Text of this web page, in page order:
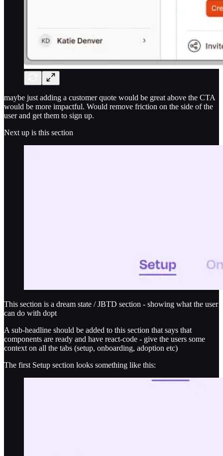
maybe just adding a customer quote would be great above the CTA
would be more impactful. Would remove friction on the side of the
user and get them to sign up.
Next up is this section
This section is a dream state / JBTD section - showing what the user
can do with dopt
A sub-headline should be added to this section that says that
components are ready and have react-code - give the users some
context on all the tabs (setup, onboarding, adoption etc)
The first Setup section looks something like this: